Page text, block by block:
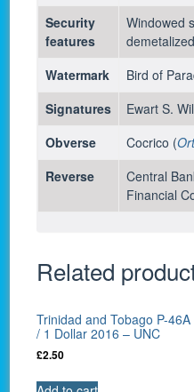
Security
features
Windowed
Watermark
Bird of
Signatures
Ewart S.
Obverse
Cocrico (
Reverse
Central
Financial
Related
Trinidad and Tobago P-46A
/ 1 Dollar 2016 – UNC
£2.50